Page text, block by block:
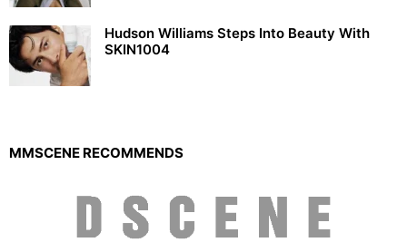
Hudson Williams Steps Into Beauty With
SKIN1004
MMSCENE RECOMMENDS